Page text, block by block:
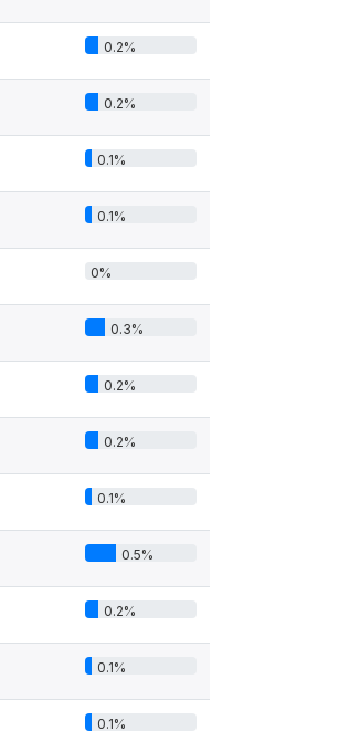
0.2%
0.2%
0.1%
0.1%
0%
0.3%
0.2%
0.2%
0.1%
0.5%
0.2%
0.1%
0.1%